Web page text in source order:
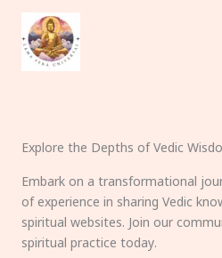
content
Explore the Depths of Vedic
Embark on a transformational
of experience in sharing Vedic
spiritual websites. Join our
spiritual practice today.